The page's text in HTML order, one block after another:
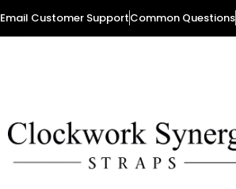
Email Customer SupportCommon Questions